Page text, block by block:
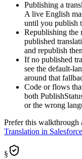
Publishing a
A live English
until you publish
Republishing the
published
and republish
If no published
see the default-
around that
Code or flows
both
or the wrong
Prefer this walkthrough
Translation in
§